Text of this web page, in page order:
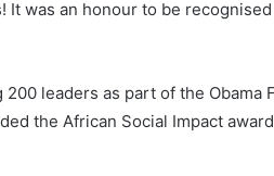
was an honour to be
leaders as part of the Obama
the African Social Impact